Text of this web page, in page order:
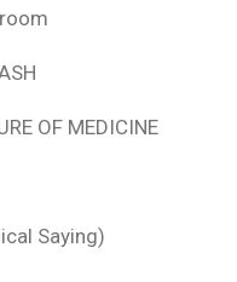
OF MEDICINE
Saying)